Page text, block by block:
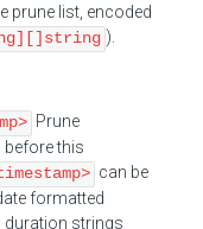
prune list, encoded
).
Prune
before this
can be
formatted
strings